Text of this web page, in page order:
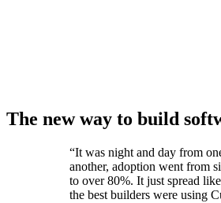
The new way to build
“It was night and day from
another, adoption went from
to over 80%. It just spread
the best builders were using